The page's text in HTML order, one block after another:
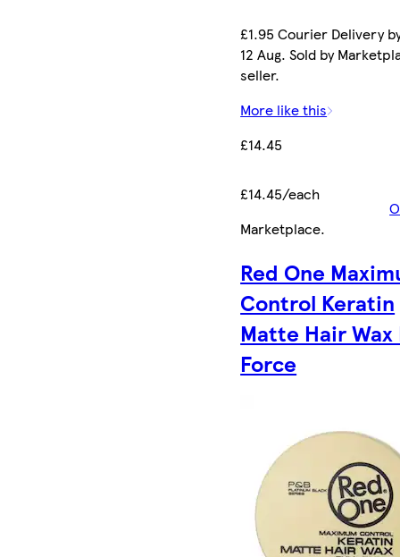
£1.95 Courier Delivery
12 Aug. Sold by
seller.
More like this
£14.45
£14.45/each
Marketplace.
Red One
Control Keratin
Matte Hair Wax
Force